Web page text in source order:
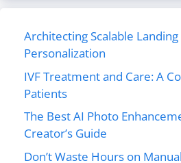
Architecting Scalable Landing
Personalization
IVF Treatment and Care: A
Patients
The Best AI Photo
Creator’s Guide
Don’t Waste Hours on